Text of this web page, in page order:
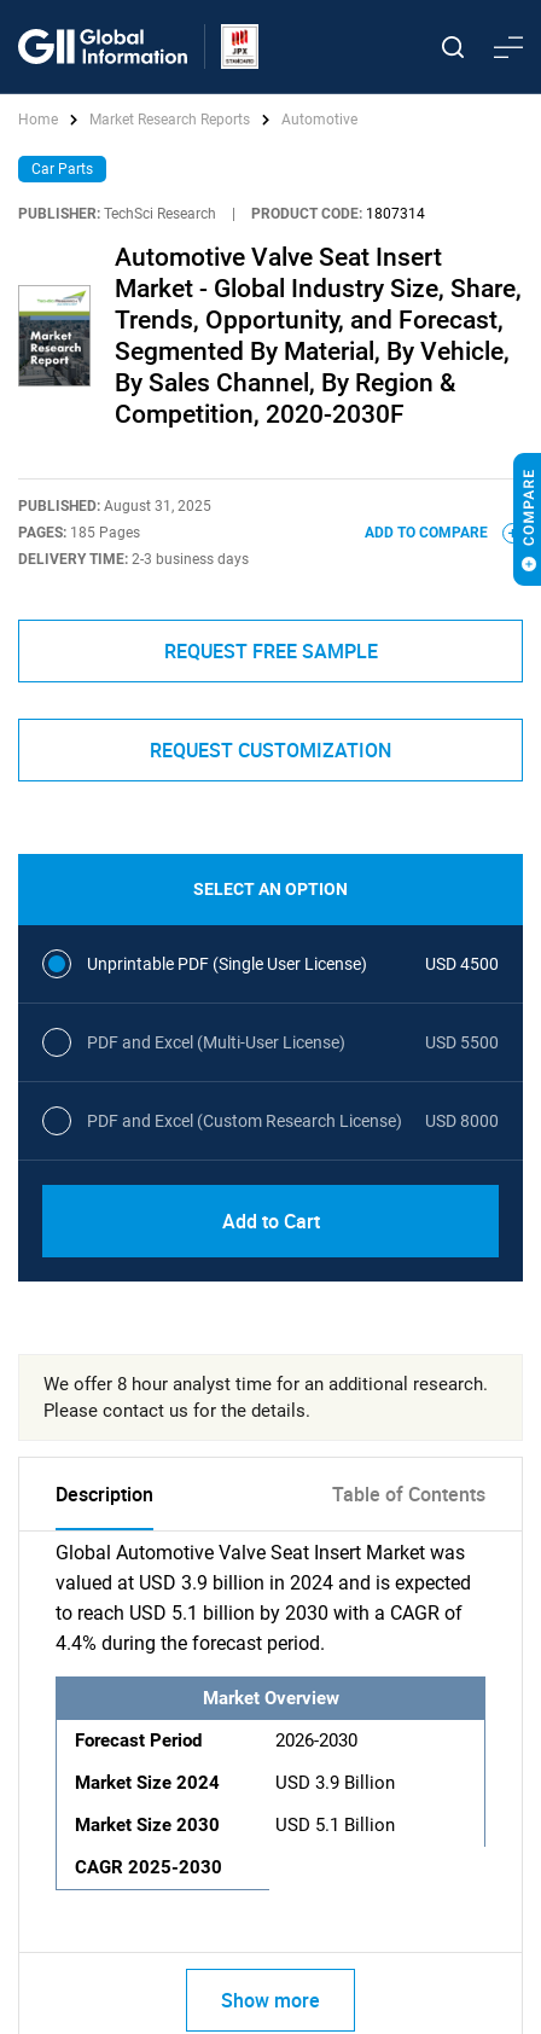
Home Market Research Reports Automotive
Car Parts
PUBLISHER: TechSci Research PRODUCT CODE: 1807314
Automotive Valve Seat Insert
Market - Global Industry Size, Share,
Trends, Opportunity, and Forecast,
Segmented By Material, By Vehicle,
By Sales Channel, By Region &
Competition, 2020-2030F
PUBLISHED: August 31, 2025
PAGES: 185 Pages
DELIVERY TIME: 2-3 business days
ADD TO COMPARE
REQUEST FREE SAMPLE
REQUEST CUSTOMIZATION
SELECT AN OPTION
Unprintable PDF (Single User License) USD 4500
PDF and Excel (Multi-User License) USD 5500
PDF and Excel (Custom Research License) USD 8000
Add to Cart
We offer 8 hour analyst time for an additional research.
Please contact us for the details.
Description Table of Contents
Global Automotive Valve Seat Insert Market was
valued at USD 3.9 billion in 2024 and is expected
to reach USD 5.1 billion by 2030 with a CAGR of
4.4% during the forecast period.
Market Overview
Forecast Period
2026-2030
Market Size 2024
USD 3.9 Billion
Market Size 2030
USD 5.1 Billion
CAGR 2025-2030
Show more